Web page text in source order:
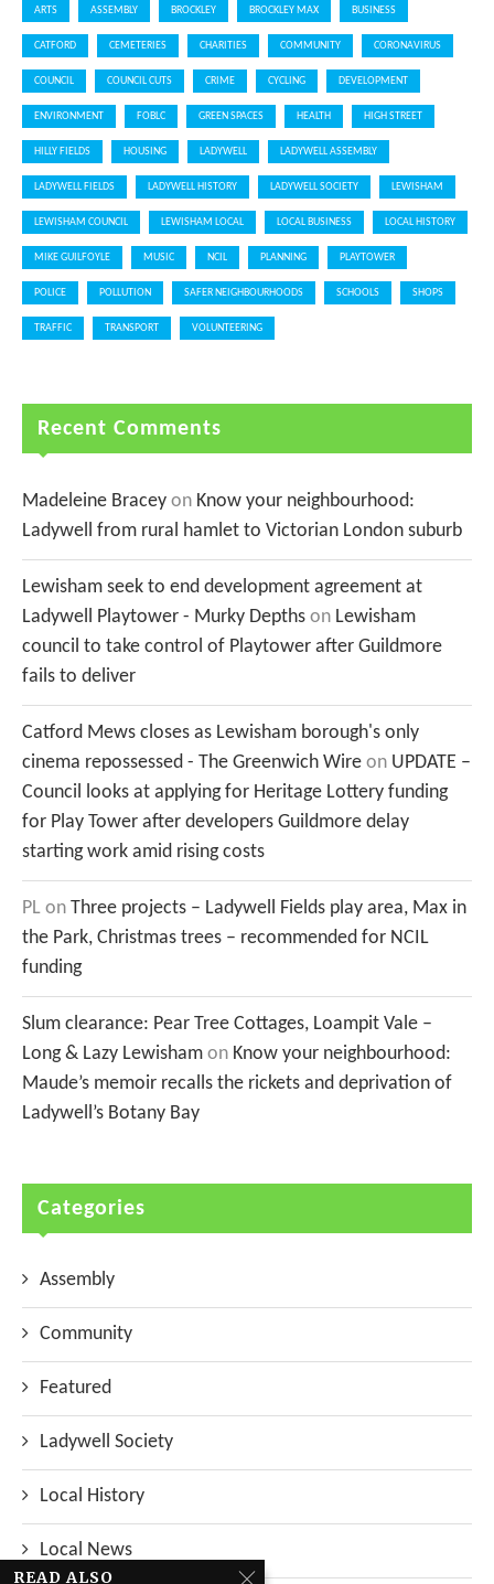
ARTS ASSEMBLY BROCKLEY BROCKLEY MAX BUSINESS
CATFORD CEMETERIES CHARITIES COMMUNITY CORONAVIRUS
COUNCIL COUNCIL CUTS CRIME CYCLING DEVELOPMENT
ENVIRONMENT FOBLC GREEN SPACES HEALTH HIGH STREET
HILLY FIELDS HOUSING LADYWELL LADYWELL ASSEMBLY
LADYWELL FIELDS LADYWELL HISTORY LADYWELL SOCIETY LEWISHAM
LEWISHAM COUNCIL LEWISHAM LOCAL LOCAL BUSINESS LOCAL HISTORY
MIKE GUILFOYLE MUSIC NCIL PLANNING PLAYTOWER
POLICE POLLUTION SAFER NEIGHBOURHOODS SCHOOLS SHOPS
TRAFFIC TRANSPORT VOLUNTEERING
Recent Comments
Madeleine Bracey on Know your neighbourhood:
Ladywell from rural hamlet to Victorian London suburb
Lewisham seek to end development agreement at
Ladywell Playtower - Murky Depths on Lewisham
council to take control of Playtower after Guildmore
fails to deliver
Catford Mews closes as Lewisham borough's only
cinema repossessed - The Greenwich Wire on UPDATE –
Council looks at applying for Heritage Lottery funding
for Play Tower after developers Guildmore delay
starting work amid rising costs
PL on Three projects – Ladywell Fields play area, Max in
the Park, Christmas trees – recommended for NCIL
funding
Slum clearance: Pear Tree Cottages, Loampit Vale –
Long & Lazy Lewisham on Know your neighbourhood:
Maude’s memoir recalls the rickets and deprivation of
Ladywell’s Botany Bay
Categories
Assembly
Community
Featured
Ladywell Society
Local History
Local News
READ ALSO